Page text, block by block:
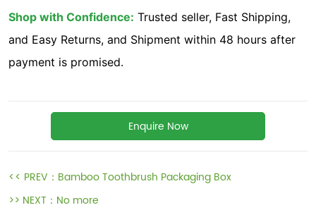
Enquire Now
<< PREV： Bamboo Toothbrush Packaging Box
>> NEXT： No more